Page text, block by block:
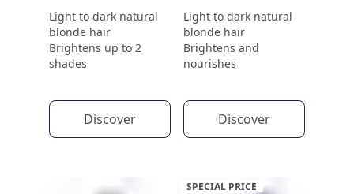
Light to dark natural
blonde hair
Brightens up to 2
shades
Discover
Light to dark natural
blonde hair
Brightens and
nourishes
Discover
SPECIAL PRICE